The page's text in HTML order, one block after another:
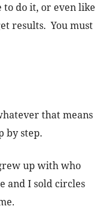
to do it, or even like
results. You must
that means
by step.
up with who
and I sold circles